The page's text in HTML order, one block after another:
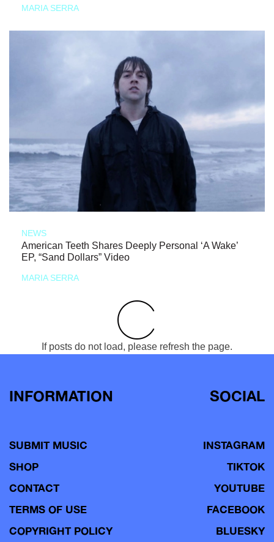
MARIA SERRA
NEWS
American Teeth Shares Deeply Personal ‘A Wake’
EP, “Sand Dollars” Video
MARIA SERRA
If posts do not load, please refresh the page.
INFORMATION
SUBMIT MUSIC
SHOP
CONTACT
TERMS OF USE
COPYRIGHT POLICY
SOCIAL
INSTAGRAM
TIKTOK
YOUTUBE
FACEBOOK
BLUESKY